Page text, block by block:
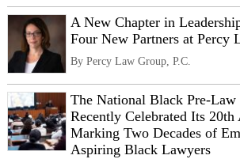
A New Chapter in
Four New Partners at Percy
By Percy Law Group, P.C.
The National Black Pre-Law
Recently Celebrated Its 20th
Marking Two Decades of
Aspiring Black Lawyers